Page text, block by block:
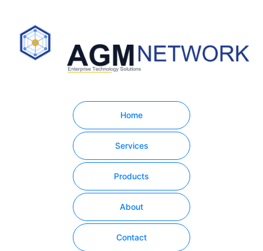
Home
Services
Products
About
Contact